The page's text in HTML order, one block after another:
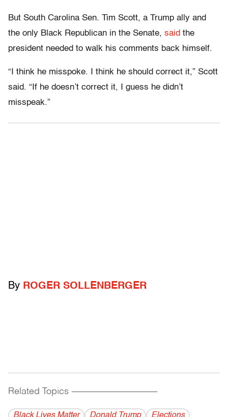
But South Carolina Sen. Tim Scott, a Trump ally and
the only Black Republican in the Senate, said the
president needed to walk his comments back himself.
“I think he misspoke. I think he should correct it,” Scott
said. “If he doesn’t correct it, I guess he didn’t
misspeak.”
By ROGER SOLLENBERGER
Related Topics ------------------------------------------